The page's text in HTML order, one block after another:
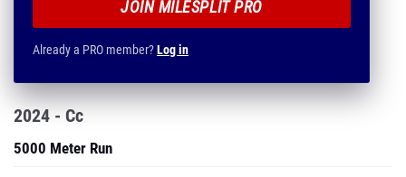
JOIN MILESPLIT PRO
Already a PRO member?Log in
2024 - Cc
5000 Meter Run